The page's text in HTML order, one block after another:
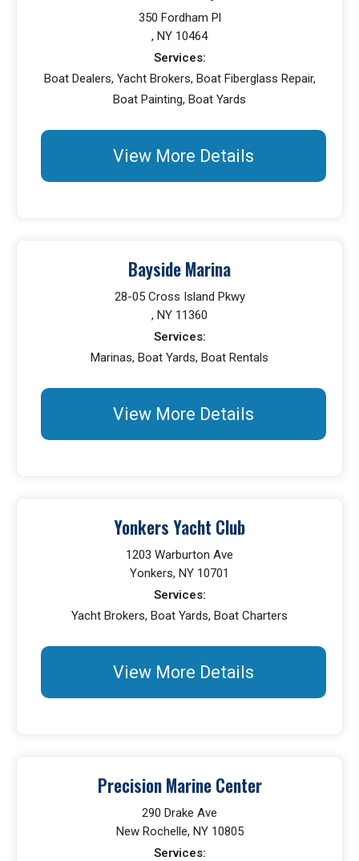
350 Fordham Pl
, NY 10464
Services:
Boat Dealers, Yacht Brokers, Boat Fiberglass Repair,
Boat Painting, Boat Yards
View More Details
Bayside Marina
28-05 Cross Island Pkwy
, NY 11360
Services:
Marinas, Boat Yards, Boat Rentals
View More Details
Yonkers Yacht Club
1203 Warburton Ave
Yonkers, NY 10701
Services:
Yacht Brokers, Boat Yards, Boat Charters
View More Details
Precision Marine Center
290 Drake Ave
New Rochelle, NY 10805
Services: